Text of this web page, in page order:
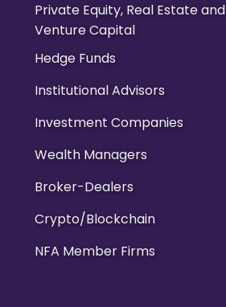
Private Equity, Real Estate and
Venture Capital
Hedge Funds
Institutional Advisors
Investment Companies
Wealth Managers
Broker-Dealers
Crypto/Blockchain
NFA Member Firms